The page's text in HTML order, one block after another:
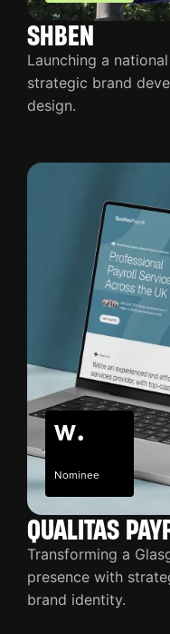
SHBEN
Launching a
strategic brand
design.
Nominee
QUALITAS
Transforming a
presence with
brand identity.